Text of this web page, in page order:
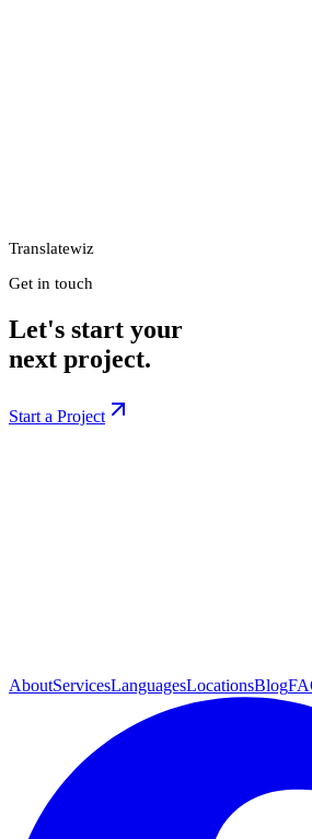
Translatewiz
Get in touch
Let's start your
next project.
Start a Project
AboutServicesLanguagesLocationsBlog